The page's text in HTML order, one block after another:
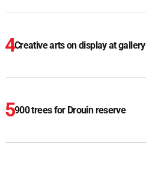
Creative arts on display at gallery
900 trees for Drouin reserve